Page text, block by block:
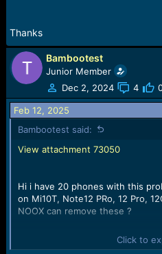
Thanks
Bambootest
Junior Member
Dec 2, 2024
4
Feb 12, 2025
Bambootest said:
View attachment 73050
Hi i have 20 phones with this
on Mi10T, Note12 PRo, 12 Pro,
NOOX can remove these ?
Thanks
Click to